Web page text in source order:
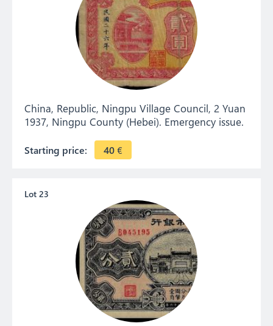
China, Republic, Ningpu Village Council, 2 Yuan
1937, Ningpu County (Hebei). Emergency issue.
Starting price: 40€
Lot 23